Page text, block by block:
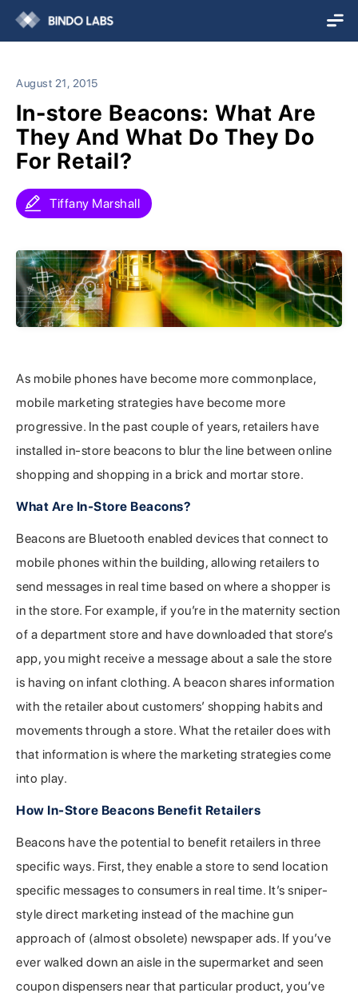
August 21, 2015
In-store Beacons: What Are
They And What Do They Do
For Retail?
Tiffany Marshall
As mobile phones have become more commonplace,
mobile marketing strategies have become more
progressive. In the past couple of years, retailers have
installed in-store beacons to blur the line between online
shopping and shopping in a brick and mortar store.
What Are In-Store Beacons?
Beacons are Bluetooth enabled devices that connect to
mobile phones within the building, allowing retailers to
send messages in real time based on where a shopper is
in the store. For example, if you’re in the maternity section
of a department store and have downloaded that store’s
app, you might receive a message about a sale the store
is having on infant clothing. A beacon shares information
with the retailer about customers’ shopping habits and
movements through a store. What the retailer does with
that information is where the marketing strategies come
into play.
How In-Store Beacons Benefit Retailers
Beacons have the potential to benefit retailers in three
specific ways. First, they enable a store to send location
specific messages to consumers in real time. It’s sniper-
style direct marketing instead of the machine gun
approach of (almost obsolete) newspaper ads. If you’ve
ever walked down an aisle in the supermarket and seen
coupon dispensers near that particular product, you’ve